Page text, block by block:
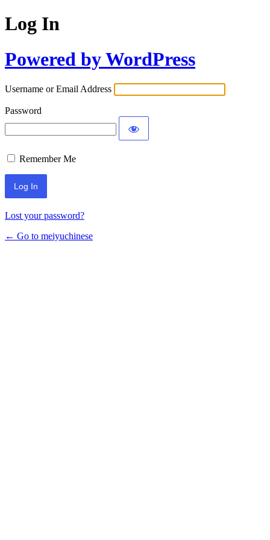
Log In
Powered by WordPress
Username or Email Address
Password
Remember Me
Lost your password?
← Go to meiyuchinese